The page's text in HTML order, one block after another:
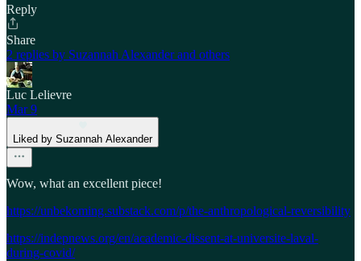
Reply
Share
2 replies by Suzannah Alexander and others
Luc Lelievre
Mar 9
Liked by Suzannah Alexander
Wow, what an excellent piece!
https://unbekoming.substack.com/p/the-anthropological-reversibility
https://indepnews.org/en/academic-dissent-at-universite-laval-
during-covid/